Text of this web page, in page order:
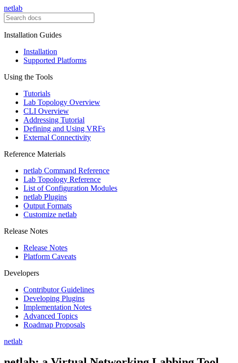
netlab
Installation Guides
Installation
Supported Platforms
Using the Tools
Tutorials
Lab Topology Overview
CLI Overview
Addressing Tutorial
Defining and Using VRFs
External Connectivity
Reference Materials
netlab Command Reference
Lab Topology Reference
List of Configuration Modules
netlab Plugins
Output Formats
Customize netlab
Release Notes
Release Notes
Platform Caveats
Developers
Contributor Guidelines
Developing Plugins
Implementation Notes
Advanced Topics
Roadmap Proposals
netlab